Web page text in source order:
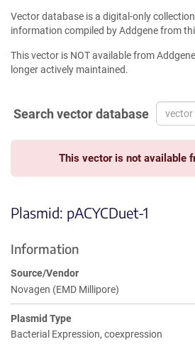
Vector database is a digital-only
information compiled by Addgene from
This vector is NOT available from
longer actively maintained.
Search vector database
This vector is not available
Plasmid: pACYCDuet-1
Information
Source/Vendor
Novagen (EMD Millipore)
Plasmid Type
Bacterial Expression, coexpression